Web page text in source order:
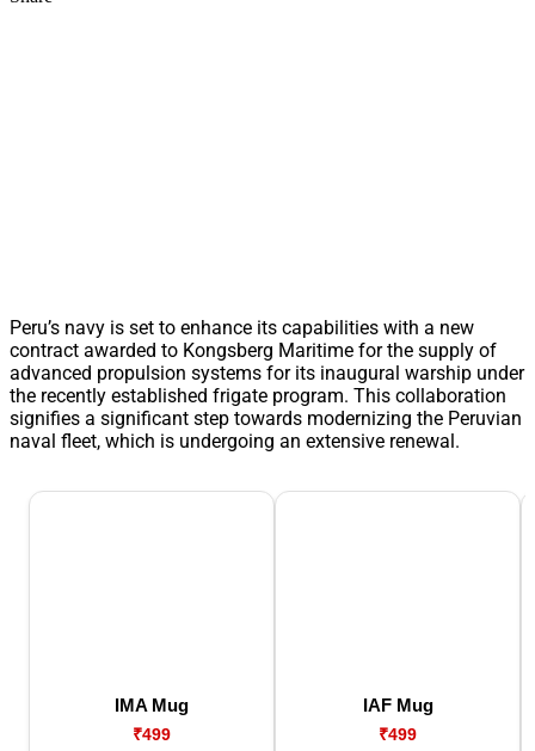
Peru’s navy is set to enhance its capabilities with a new
contract awarded to Kongsberg Maritime for the supply of
advanced propulsion systems for its inaugural warship under
the recently established frigate program. This collaboration
signifies a significant step towards modernizing the Peruvian
naval fleet, which is undergoing an extensive renewal.
IMA Mug
₹499
IAF Mug
₹499